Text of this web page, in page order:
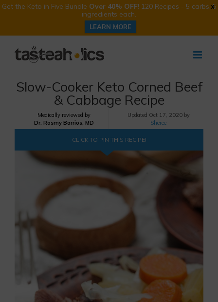
X
Get the Keto in Five Bundle Over 40% OFF! 120 Recipes - 5 carbs, 5
ingredients each.
LEARN MORE
Slow-Cooker Keto Corned Beef
& Cabbage Recipe
Medically reviewed by
Dr. Rosmy Barrios, MD
Updated Oct 17, 2020 by
Sheree
CLICK TO PIN THIS RECIPE!